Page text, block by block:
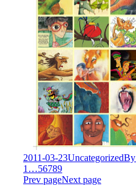
2011-03-23UncategorizedBy
1 …56789
Prev pageNext page